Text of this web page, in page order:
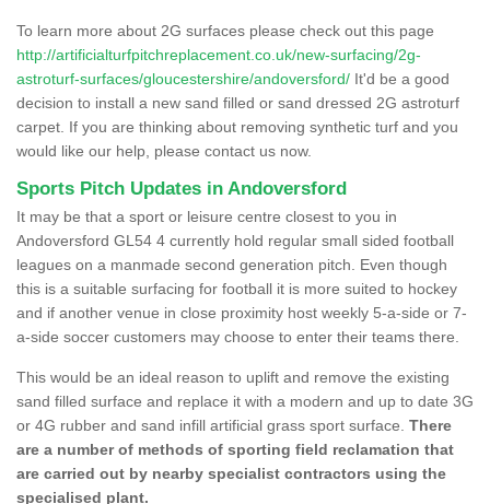
To learn more about 2G surfaces please check out this page
http://artificialturfpitchreplacement.co.uk/new-surfacing/2g-
astroturf-surfaces/gloucestershire/andoversford/ It'd be a good
decision to install a new sand filled or sand dressed 2G astroturf
carpet. If you are thinking about removing synthetic turf and you
would like our help, please contact us now.
Sports Pitch Updates in Andoversford
It may be that a sport or leisure centre closest to you in
Andoversford GL54 4 currently hold regular small sided football
leagues on a manmade second generation pitch. Even though
this is a suitable surfacing for football it is more suited to hockey
and if another venue in close proximity host weekly 5-a-side or 7-
a-side soccer customers may choose to enter their teams there.
This would be an ideal reason to uplift and remove the existing
sand filled surface and replace it with a modern and up to date 3G
or 4G rubber and sand infill artificial grass sport surface. There
are a number of methods of sporting field reclamation that
are carried out by nearby specialist contractors using the
specialised plant.